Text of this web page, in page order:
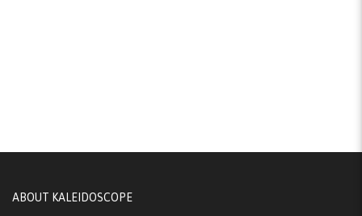
ABOUT KALEIDOSCOPE